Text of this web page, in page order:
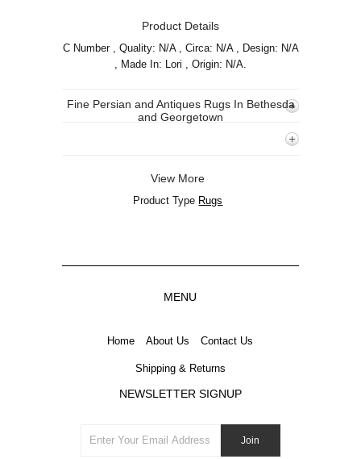
Product Details
C Number , Quality: N/A , Circa: N/A , Design: N/A
, Made In: Lori , Origin: N/A.
Fine Persian and Antiques Rugs In Bethesda
and Georgetown
View More
Product Type Rugs
MENU
Home About Us Contact Us
Shipping & Returns
NEWSLETTER SIGNUP